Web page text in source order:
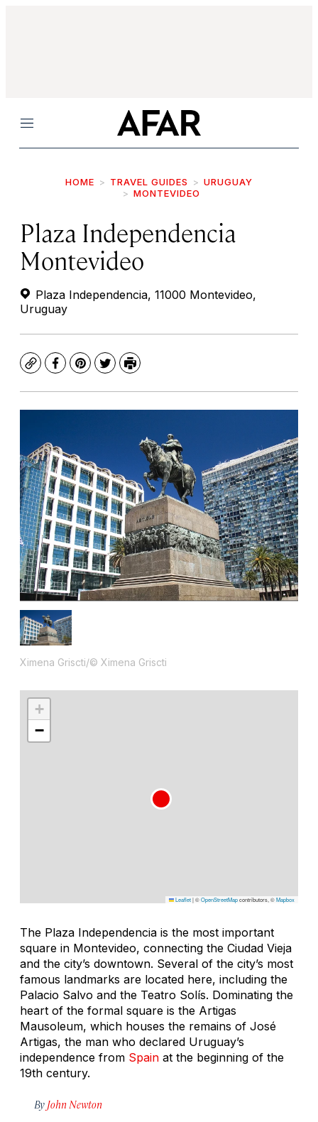
Menu
HOME TRAVEL GUIDES
URUGUAY
MONTEVIDEO
Plaza Independencia
Montevideo
Plaza Independencia, 11000 Montevideo,
Uruguay
CopyFacebook
Pinterest
TwitterPrint
Ximena Griscti/© Ximena Griscti
+
−
Leaflet|©OpenStreetMapcontributors, ©Mapbox
The Plaza Independencia is the most important
square in Montevideo, connecting the Ciudad Vieja
and the city’s downtown. Several of the city’s most
famous landmarks are located here, including the
Palacio Salvo and the Teatro Solís. Dominating the
heart of the formal square is the Artigas
Mausoleum, which houses the remains of José
Artigas, the man who declared Uruguay’s
independence from Spain at the beginning of the
19th century.
By John Newton